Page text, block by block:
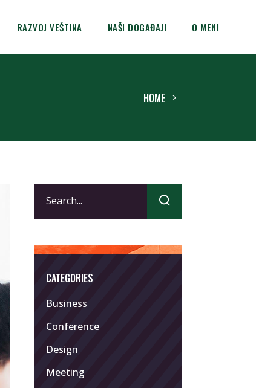
RAZVOJ VEŠTINA NAŠI DOGAĐAJI O MENI
HOME
for:
CATEGORIES
Business
Conference
Design
Meeting